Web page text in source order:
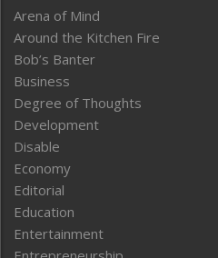
Arena of Mind
Around the Kitchen Fire
Bob’s Banter
Business
Degree of Thoughts
Development
Disable
Economy
Editorial
Education
Entertainment